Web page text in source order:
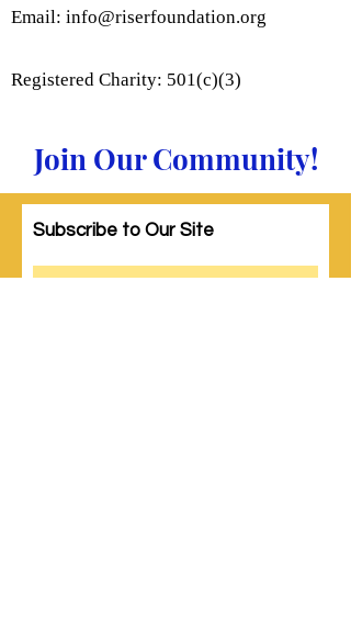
Email: info@riserfoundation.org
Registered Charity: 501(c)(3)
Join Our Community!
Subscribe to Our Site